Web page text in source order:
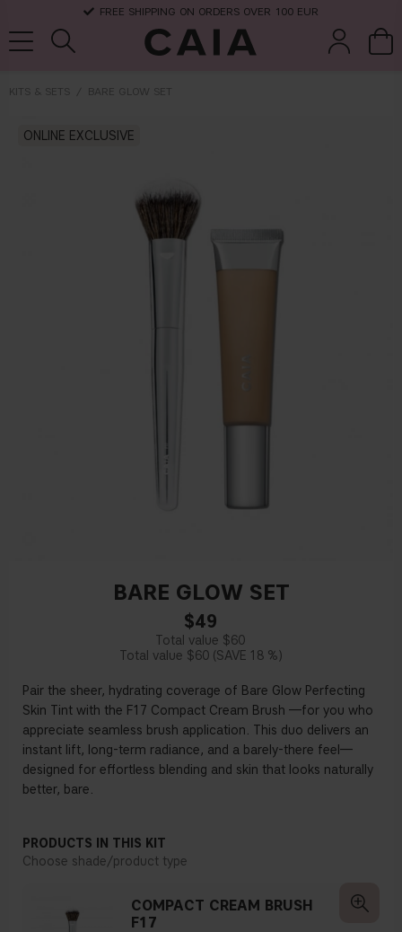
FREE SHIPPING ON ORDERS OVER 100 EUR
KITS & SETS BARE GLOW SET
ONLINE EXCLUSIVE
BARE GLOW SET
$49
$60
$60
18 %
Pair the sheer, hydrating coverage of Bare Glow Perfecting
Skin Tint with the F17 Compact Cream Brush —for you who
appreciate seamless brush application. This duo delivers an
instant lift, long-term radiance, and a barely-there feel—
designed for effortless blending and skin that looks naturally
better, bare.
PRODUCTS IN THIS KIT
Choose shade/product type
COMPACT CREAM BRUSH
F17
fragrance